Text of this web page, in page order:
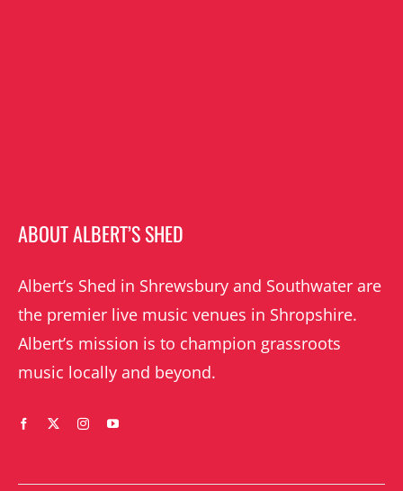
ABOUT ALBERT’S SHED
Albert’s Shed in Shrewsbury and Southwater are
the premier live music venues in Shropshire.
Albert’s mission is to champion grassroots
music locally and beyond.